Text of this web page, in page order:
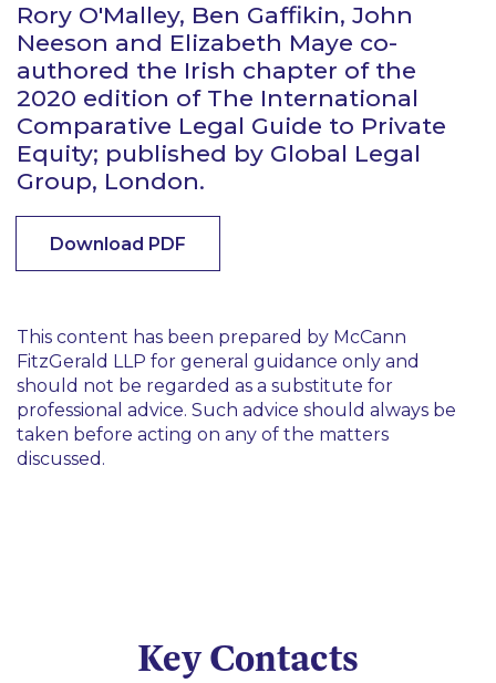
Rory O'Malley, Ben Gaffikin, John
Neeson and Elizabeth Maye co-
authored the Irish chapter of the
2020 edition of The International
Comparative Legal Guide to Private
Equity; published by Global Legal
Group, London.
Download PDF
This content has been prepared by McCann
FitzGerald LLP for general guidance only and
should not be regarded as a substitute for
professional advice. Such advice should always be
taken before acting on any of the matters
discussed.
Key Contacts